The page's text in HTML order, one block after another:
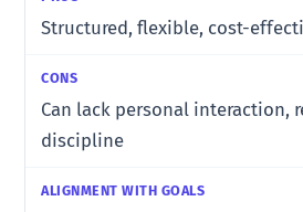
Structured, flexible, cost-
Can lack personal interaction,
discipline